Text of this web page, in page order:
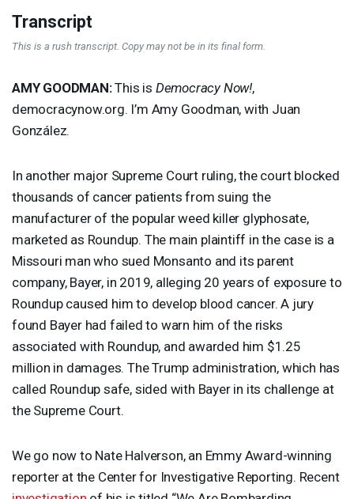
Transcript
This is a rush transcript. Copy may not be in its final form.
AMY GOODMAN:This is Democracy Now!,
democracynow.org. I’m Amy Goodman, with Juan
González.
In another major Supreme Court ruling, the court blocked
thousands of cancer patients from suing the
manufacturer of the popular weed killer glyphosate,
marketed as Roundup. The main plaintiff in the case is a
Missouri man who sued Monsanto and its parent
company, Bayer, in 2019, alleging 20 years of exposure to
Roundup caused him to develop blood cancer. A jury
found Bayer had failed to warn him of the risks
associated with Roundup, and awarded him $1.25
million in damages. The Trump administration, which has
called Roundup safe, sided with Bayer in its challenge at
the Supreme Court.
We go now to Nate Halverson, an Emmy Award-winning
reporter at the Center for Investigative Reporting. Recent